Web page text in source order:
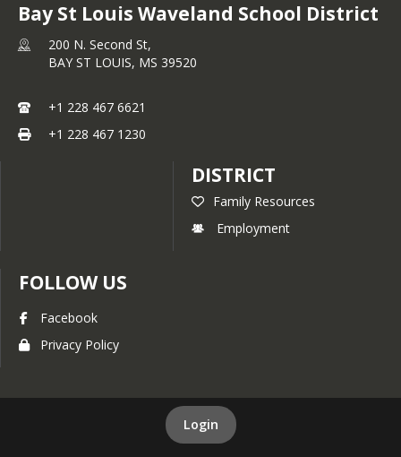
Bay St Louis Waveland School District
200 N. Second St,
BAY ST LOUIS, MS 39520
+1 228 467 6621
+1 228 467 1230
DISTRICT
Family Resources
Employment
FOLLOW US
Facebook
Privacy Policy
Login